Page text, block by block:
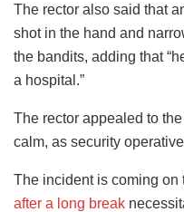
The rector also said that
shot in the hand and
the bandits, adding that
a hospital.”
The rector appealed to
calm, as security
The incident is coming on
after a long break